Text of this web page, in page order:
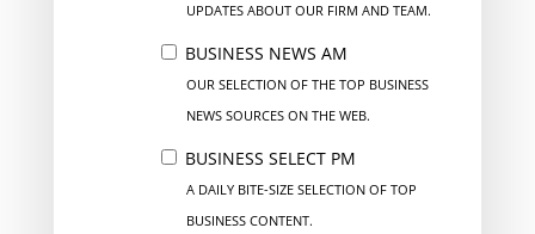
UPDATES ABOUT OUR FIRM AND TEAM.
BUSINESS NEWS AM
OUR SELECTION OF THE TOP BUSINESS
NEWS SOURCES ON THE WEB.
BUSINESS SELECT PM
A DAILY BITE-SIZE SELECTION OF TOP
BUSINESS CONTENT.